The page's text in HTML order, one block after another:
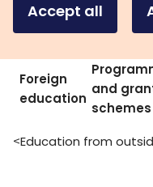
Accept all
Foreign
education
and
schemes
>